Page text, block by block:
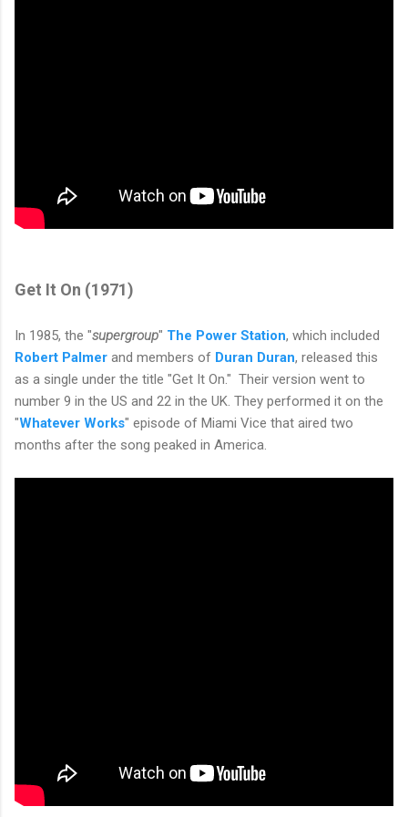
Get It On (1971)
In 1985, the "supergroup" The Power Station, which included
Robert Palmer and members of Duran Duran, released this
as a single under the title "Get It On." Their version went to
number 9 in the US and 22 in the UK. They performed it on the
"Whatever Works" episode of Miami Vice that aired two
months after the song peaked in America.